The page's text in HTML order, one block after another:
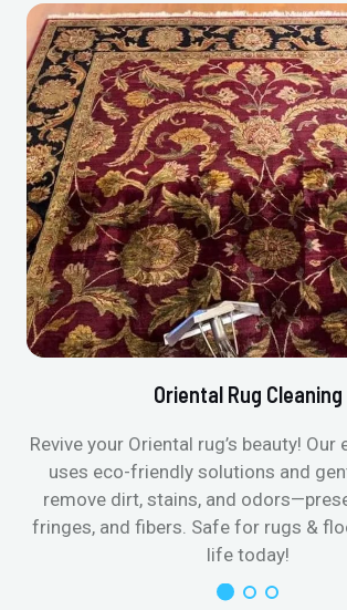
Oriental Rug Cleaning
Revive your Oriental rug’s beauty! Our
uses eco-friendly solutions and
remove dirt, stains, and
fringes, and fibers. Safe for rugs &
life today!